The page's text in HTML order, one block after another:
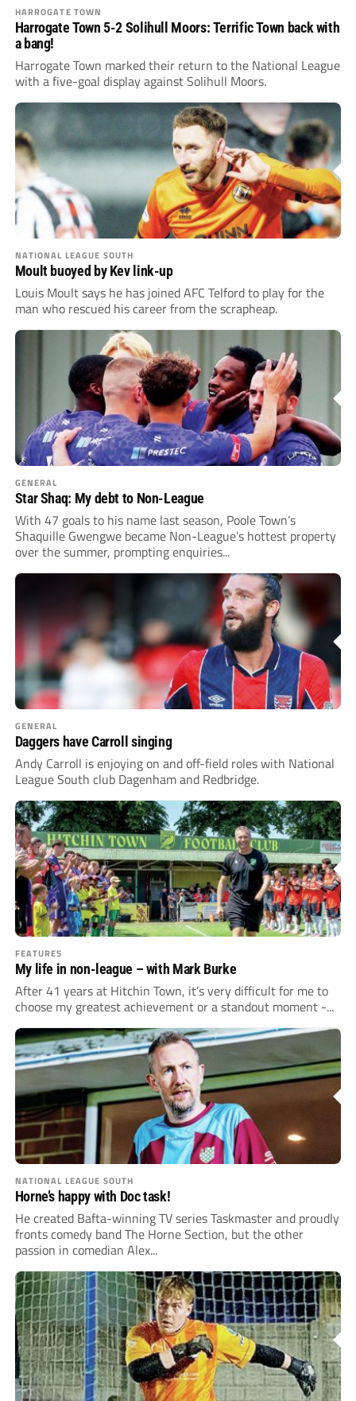
HARROGATE TOWN
Harrogate Town 5-2 Solihull Moors: Terrific Town back with
a bang!
Harrogate Town marked their return to the National League
with a five-goal display against Solihull Moors.
NATIONAL LEAGUE SOUTH
Moult buoyed by Kev link-up
Louis Moult says he has joined AFC Telford to play for the
man who rescued his career from the scrapheap.
GENERAL
Star Shaq: My debt to Non-League
With 47 goals to his name last season, Poole Town’s
Shaquille Gwengwe became Non-League’s hottest property
over the summer, prompting enquiries...
GENERAL
Daggers have Carroll singing
Andy Carroll is enjoying on and off-field roles with National
League South club Dagenham and Redbridge.
FEATURES
My life in non-league – with Mark Burke
After 41 years at Hitchin Town, it’s very difficult for me to
choose my greatest achievement or a standout moment -...
NATIONAL LEAGUE SOUTH
Horne’s happy with Doc task!
He created Bafta-winning TV series Taskmaster and proudly
fronts comedy band The Horne Section, but the other
passion in comedian Alex...